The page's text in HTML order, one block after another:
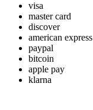
visa
master card
discover
american express
paypal
bitcoin
apple pay
klarna